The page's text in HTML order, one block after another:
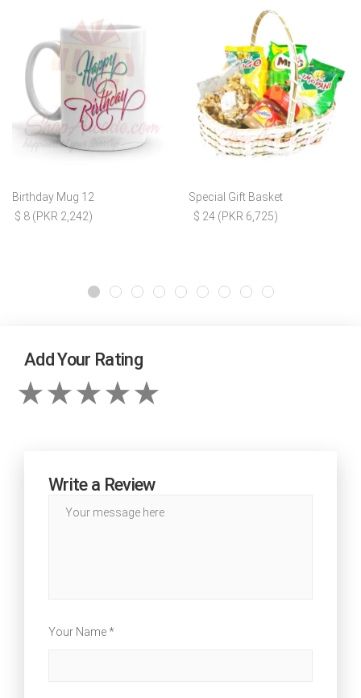
Birthday Mug 12
$ 8 (PKR 2,242)
Special Gift Basket
$ 24 (PKR 6,725)
Add Your Rating
Write a Review
Your Name *